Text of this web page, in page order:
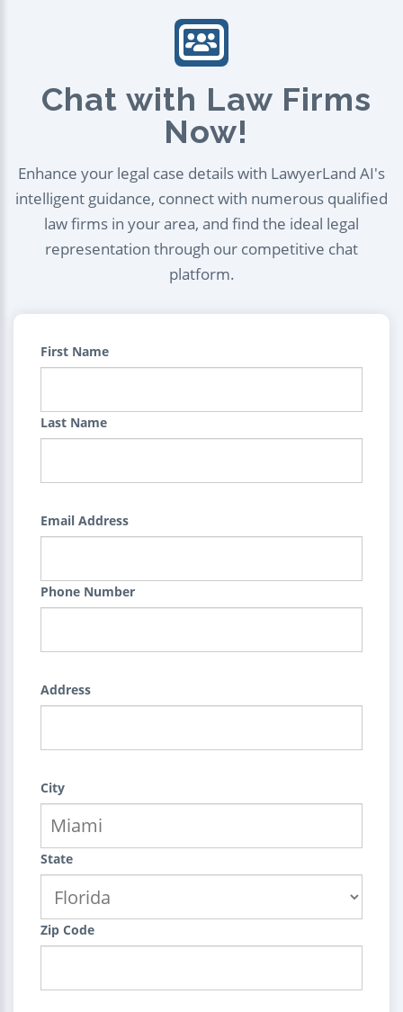
Chat with Law Firms
Now!
Enhance your legal case details with LawyerLand AI's
intelligent guidance, connect with numerous qualified
law firms in your area, and find the ideal legal
representation through our competitive chat
platform.
First Name
Last Name
Email Address
Phone Number
Address
City
State
Zip Code